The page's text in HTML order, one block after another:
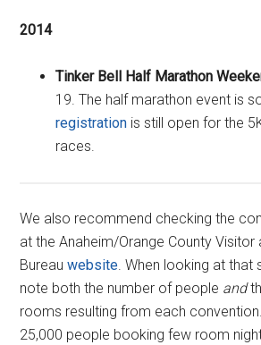
2014
Tinker Bell Half Marathon
19. The half marathon event is
registration is still open for the
races.
We also recommend checking the
at the Anaheim/Orange County Visitor
Bureauwebsite. When looking at that
note both the number of people and
rooms resulting from each
25,000 people booking few room